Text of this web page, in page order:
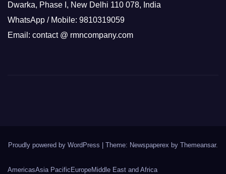
Dwarka, Phase I, New Delhi 110 078, India
WhatsApp / Mobile: 9810319059
Email: contact @ rmncompany.com
Proudly powered by WordPress Theme: Newspaperex by Themeansar.
AmericasAsia PacificEuropeMiddle East and Africa